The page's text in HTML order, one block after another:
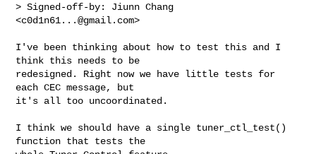
> Signed-off-by: Jiunn Chang
<c0d1n61...@gmail.com>